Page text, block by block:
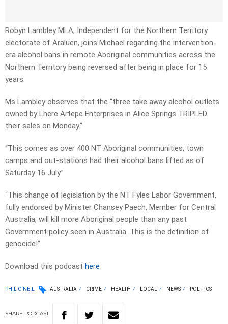
Robyn Lambley MLA, Independent for the Northern Territory
electorate of Araluen, joins Michael regarding the intervention-
era alcohol bans in remote Aboriginal communities across the
Northern Territory being reversed after being in place for 15
years.
Ms Lambley observes that the “three take away alcohol outlets
owned by Lhere Artepe Enterprises in Alice Springs TRIPLED
their sales on Monday.”
“This comes as over 400 NT Aboriginal communities, town
camps and out-stations had their alcohol bans lifted as of
Saturday 16 July.”
“This change of legislation by the NT Fyles Labor Government,
fully endorsed by Minister Chansey Paech, Member for Central
Australia, will kill more Aboriginal people than any past
Government policy seen in Australia. This is the definition of
genocide!”
Download this podcast here
PHIL O'NEIL AUSTRALIA CRIME HEALTH LOCAL NEWS POLITICS
SHARE PODCAST